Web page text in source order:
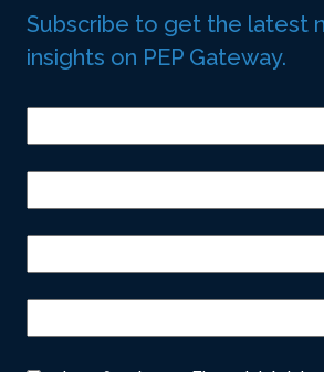
Subscribe to get the latest
insights on PEP Gateway.